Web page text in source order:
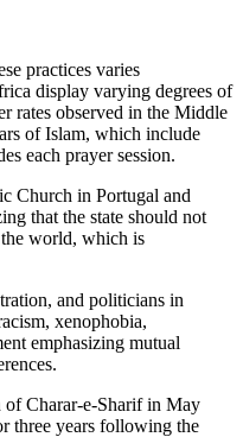
practices varies
display varying degrees of
rates observed in the Middle
of Islam, which include
each prayer session.
Church in Portugal and
that the state should not
world, which is
and politicians in
xenophobia,
emphasizing mutual
of Charar-e-Sharif in May
three years following the